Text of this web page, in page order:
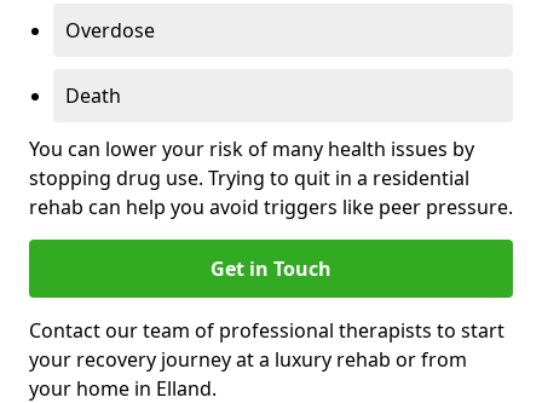
Overdose
Death
You can lower your risk of many health issues by
stopping drug use. Trying to quit in a residential
rehab can help you avoid triggers like peer pressure.
Get in Touch
Contact our team of professional therapists to start
your recovery journey at a luxury rehab or from
your home in Elland.